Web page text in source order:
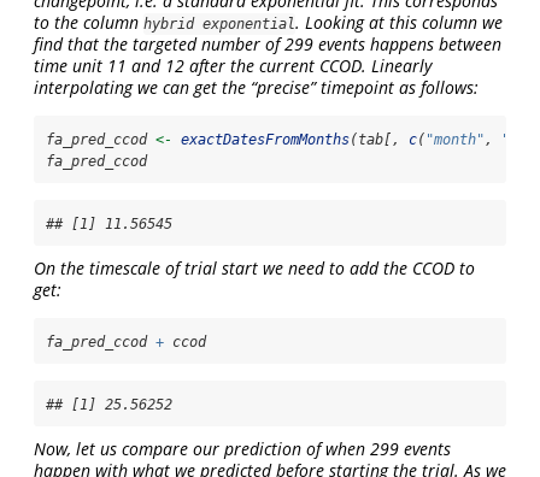
to the column hybrid exponential. Looking at this column we
find that the targeted number of 299 events happens between
time unit 11 and 12 after the current CCOD. Linearly
interpolating we can get the “precise” timepoint as follows:
fa_pred_ccod <- exactDatesFromMonths(tab[, c( "month" ,
fa_pred_ccod
## [1] 11.56545
On the timescale of trial start we need to add the CCOD to
get:
fa_pred_ccod + ccod
## [1] 25.56252
Now, let us compare our prediction of when 299 events
happen with what we predicted before starting the trial. As we